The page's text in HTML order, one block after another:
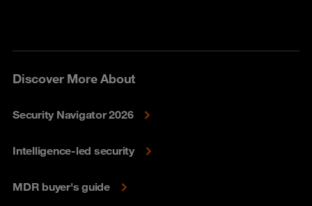
Discover More About
Security Navigator 2026
Intelligence-led security
MDR buyer's guide